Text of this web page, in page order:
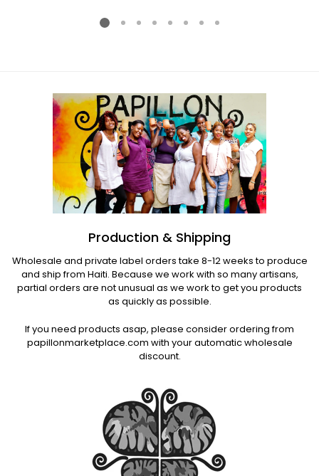
Production & Shipping
Wholesale and private label orders take 8-12 weeks to produce
and ship from Haiti. Because we work with so many artisans,
partial orders are not unusual as we work to get you products
as quickly as possible.
If you need products asap, please consider ordering from
papillonmarketplace.com with your automatic wholesale
discount.